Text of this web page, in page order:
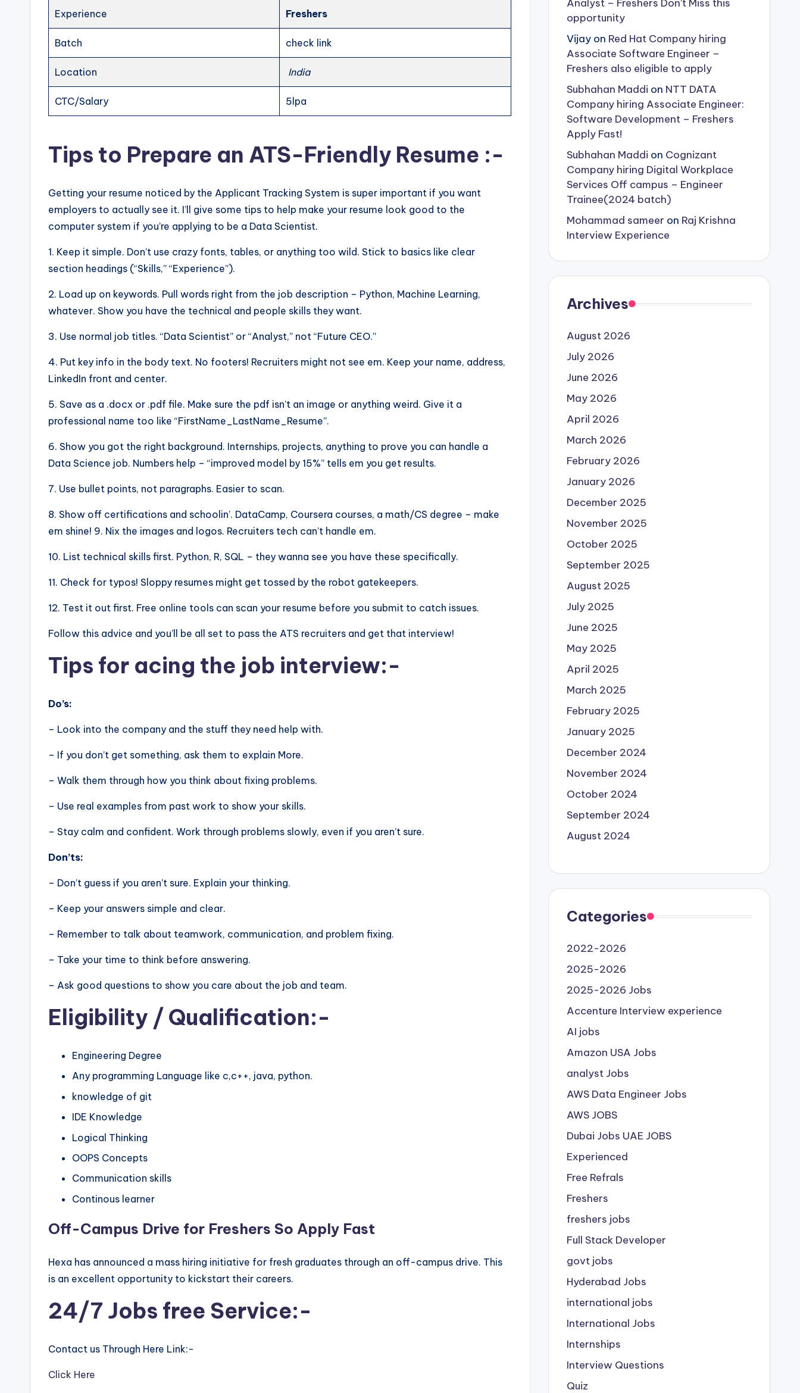
Experience Freshers
Batch check link
Location India
CTC/Salary 5lpa
Tips to Prepare an ATS-Friendly Resume :-
Getting your resume noticed by the Applicant Tracking System is super important if you want
employers to actually see it. I’ll give some tips to help make your resume look good to the
computer system if you’re applying to be a Data Scientist.
1. Keep it simple. Don’t use crazy fonts, tables, or anything too wild. Stick to basics like clear
section headings (“Skills,” “Experience”).
2. Load up on keywords. Pull words right from the job description – Python, Machine Learning,
whatever. Show you have the technical and people skills they want.
3. Use normal job titles. “Data Scientist” or “Analyst,” not “Future CEO.”
4. Put key info in the body text. No footers! Recruiters might not see em. Keep your name, address,
LinkedIn front and center.
5. Save as a .docx or .pdf file. Make sure the pdf isn’t an image or anything weird. Give it a
professional name too like “FirstName_LastName_Resume”.
6. Show you got the right background. Internships, projects, anything to prove you can handle a
Data Science job. Numbers help – “improved model by 15%” tells em you get results.
7. Use bullet points, not paragraphs. Easier to scan.
8. Show off certifications and schoolin’. DataCamp, Coursera courses, a math/CS degree – make
em shine! 9. Nix the images and logos. Recruiters tech can’t handle em.
10. List technical skills first. Python, R, SQL – they wanna see you have these specifically.
11. Check for typos! Sloppy resumes might get tossed by the robot gatekeepers.
12. Test it out first. Free online tools can scan your resume before you submit to catch issues.
Follow this advice and you’ll be all set to pass the ATS recruiters and get that interview!
Tips for acing the job interview:-
Do’s:
– Look into the company and the stuff they need help with.
– If you don’t get something, ask them to explain More.
– Walk them through how you think about fixing problems.
– Use real examples from past work to show your skills.
– Stay calm and confident. Work through problems slowly, even if you aren’t sure.
Don’ts:
– Don’t guess if you aren’t sure. Explain your thinking.
– Keep your answers simple and clear.
– Remember to talk about teamwork, communication, and problem fixing.
– Take your time to think before answering.
– Ask good questions to show you care about the job and team.
Eligibility / Qualification:-
Engineering Degree
Any programming Language like c,c++, java, python.
knowledge of git
IDE Knowledge
Logical Thinking
OOPS Concepts
Communication skills
Continous learner
Off-Campus Drive for Freshers So Apply Fast
Hexa has announced a mass hiring initiative for fresh graduates through an off-campus drive. This
is an excellent opportunity to kickstart their careers.
24/7 Jobs free Service:-
Contact us Through Here Link:-
Click Here
Analyst – Freshers Don’t Miss this
opportunity
Vijayon Red Hat Company hiring
Associate Software Engineer –
Freshers also eligible to apply
Subhahan Maddi on NTT DATA
Company hiring Associate Engineer:
Software Development – Freshers
Apply Fast!
Subhahan Maddi on Cognizant
Company hiring Digital Workplace
Services Off campus – Engineer
Trainee(2024 batch)
Mohammad sameer on Raj Krishna
Interview Experience
Archives
August 2026
July 2026
June 2026
May 2026
April 2026
March 2026
February 2026
January 2026
December 2025
November 2025
October 2025
September 2025
August 2025
July 2025
June 2025
May 2025
April 2025
March 2025
February 2025
January 2025
December 2024
November 2024
October 2024
September 2024
August 2024
Categories
2022-2026
2025-2026
2025-2026 Jobs
Accenture Interview experience
AI jobs
Amazon USA Jobs
analyst Jobs
AWS Data Engineer Jobs
AWS JOBS
Dubai Jobs UAE JOBS
Experienced
Free Refrals
Freshers
freshers jobs
Full Stack Developer
govt jobs
Hyderabad Jobs
international jobs
International Jobs
Internships
Interview Questions
Quiz